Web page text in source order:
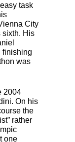
task
City
sixth. His
finishing
was
2004
On his
the
rather
one